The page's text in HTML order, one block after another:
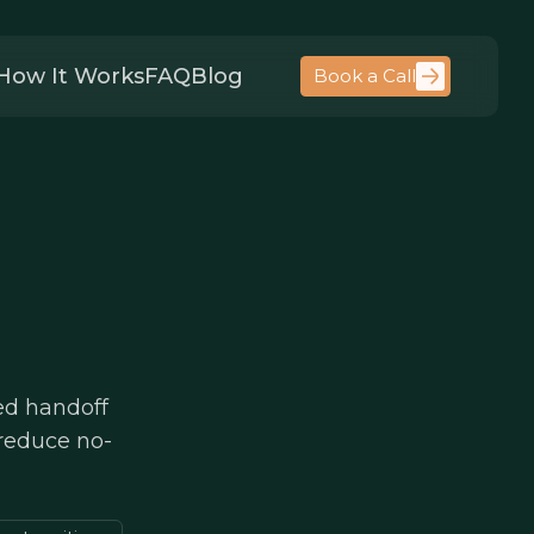
It WorksFAQBlog Book a Call
handoff
no-